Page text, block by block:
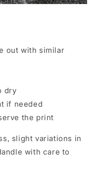
out with similar
dry
if needed
the print
slight variations in
with care to